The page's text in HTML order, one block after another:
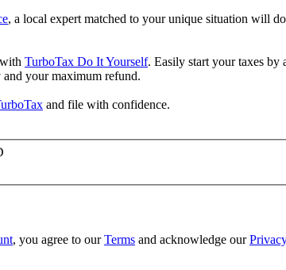
, a local expert matched to your unique situation will
TurboTax Do It Yourself. Easily start your taxes by
your maximum refund.
and file with confidence.
, you agree to ourTerms and acknowledge our